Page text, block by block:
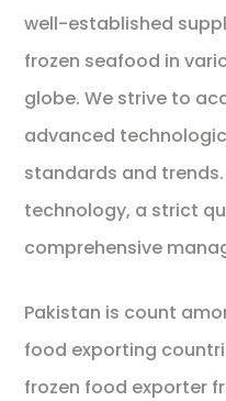
well-established
frozen seafood in
globe. We strive to
advanced
standards and
technology, a strict
comprehensive
Pakistan is count
food exporting
frozen food exporter